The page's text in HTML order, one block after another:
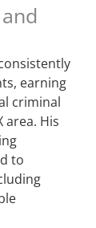
earning
criminal
area. His
to